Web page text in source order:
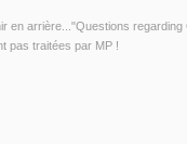
arrière..."Questions
pas traitées par MP !